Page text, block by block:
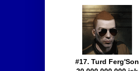
#17. Turd Ferg'Son